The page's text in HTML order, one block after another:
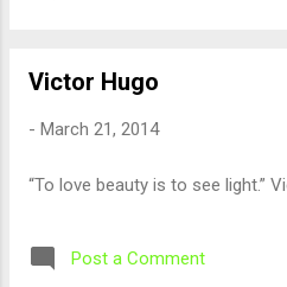
Victor Hugo
- March 21, 2014
“To love beauty is to see light.”
Post a Comment